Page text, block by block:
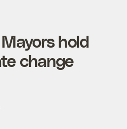
hold
change